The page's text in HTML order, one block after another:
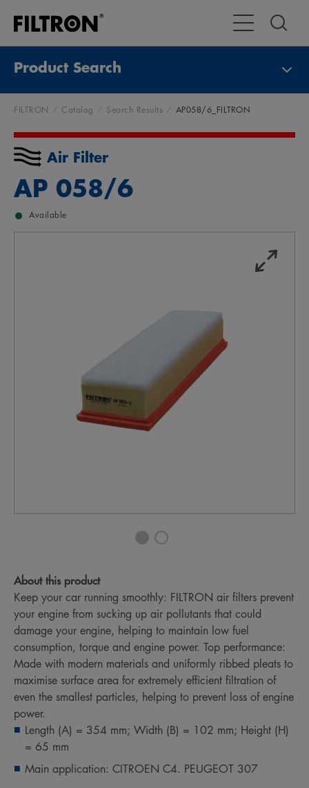
Toggle Main
Product Search
FILTRON Catalog Search Results AP058/6_FILTRON
Air Filter
AP 058/6
Available
About this product
Keep your car running smoothly: FILTRON air filters prevent
your engine from sucking up air pollutants that could
damage your engine, helping to maintain low fuel
consumption, torque and engine power. Top performance:
Made with modern materials and uniformly ribbed pleats to
maximise surface area for extremely efficient filtration of
even the smallest particles, helping to prevent loss of engine
power.
Length (A) = 354 mm; Width (B) = 102 mm; Height (H)
= 65 mm
Main application: CITROEN C4. PEUGEOT 307